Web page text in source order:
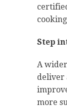
Step
A
deliver
more